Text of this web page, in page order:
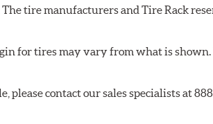
tire manufacturers and Tire Rack
for tires may vary from what is
please contact our sales specialists at